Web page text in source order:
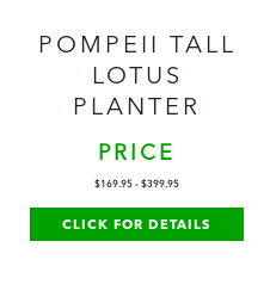
POMPEII TALL
LOTUS
PLANTER
PRICE
$169.95 - $399.95
CLICK FOR DETAILS